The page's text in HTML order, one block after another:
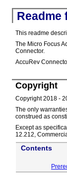
Readme
This readme
The Micro Focus
Connector.
AccuRev
Copyright
Copyright 2018 -
The only
construed as
Except as
12.212,
Contents